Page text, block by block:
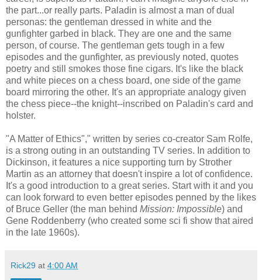
the part...or really parts. Paladin is almost a man of dual
personas: the gentleman dressed in white and the
gunfighter garbed in black. They are one and the same
person, of course. The gentleman gets tough in a few
episodes and the gunfighter, as previously noted, quotes
poetry and still smokes those fine cigars. It's like the black
and white pieces on a chess board, one side of the game
board mirroring the other. It's an appropriate analogy given
the chess piece--the knight--inscribed on Paladin's card and
holster.
"A Matter of Ethics"," written by series co-creator Sam Rolfe,
is a strong outing in an outstanding TV series. In addition to
Dickinson, it features a nice supporting turn by Strother
Martin as an attorney that doesn't inspire a lot of confidence.
It's a good introduction to a great series. Start with it and you
can look forward to even better episodes penned by the likes
of Bruce Geller (the man behind Mission: Impossible) and
Gene Roddenberry (who created some sci fi show that aired
in the late 1960s).
Rick29 at 4:00 AM